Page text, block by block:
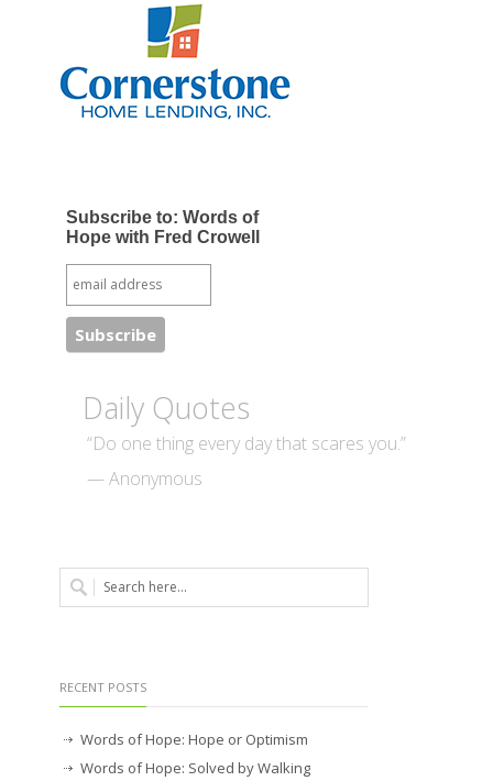
Subscribe to: Words of
Hope with Fred Crowell
Daily Quotes
“Do one thing every day that scares you.”
— Anonymous
RECENT POSTS
Words of Hope: Hope or Optimism
Words of Hope: Solved by Walking